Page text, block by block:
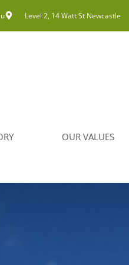
Level 2, 14 Watt St Newcastle
OUR VALUES